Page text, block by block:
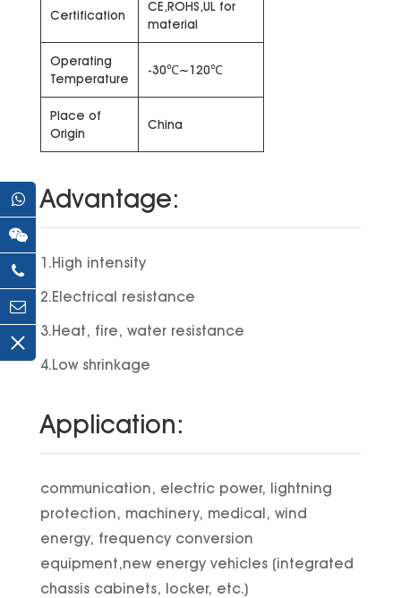
Certification
CE,ROHS,UL for
material
Operating
Temperature
-30℃~120℃
Place of
Origin
China
Advantage:
1.High intensity
2.Electrical resistance
3.Heat, fire, water resistance
4.Low shrinkage
Application:
communication, electric power, lightning
protection, machinery, medical, wind
energy, frequency conversion
equipment,new energy vehicles (integrated
chassis cabinets, locker, etc.)